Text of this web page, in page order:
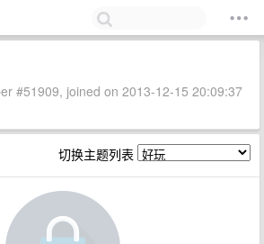
#51909, joined on 2013-12-15 20:09:37
切换主题列表